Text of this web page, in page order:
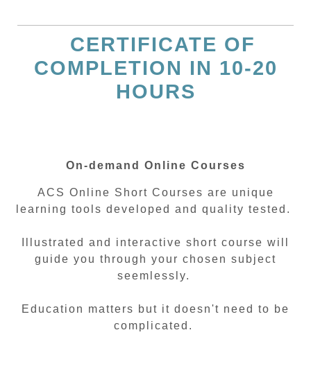
CERTIFICATE OF
COMPLETION IN 10-20
HOURS
On-demand Online Courses
ACS Online Short Courses are unique
learning tools developed and quality tested.
Illustrated and interactive short course will
guide you through your chosen subject
seemlessly.
Education matters but it doesn't need to be
complicated.